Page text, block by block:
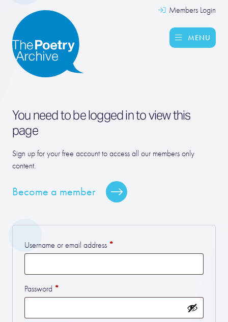
Members Login
MENU
You need to be logged in to view this
page
Sign up for your free account to access all our members only
content.
Become a member
Username or email address *
Password *